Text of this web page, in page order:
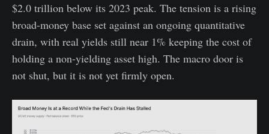
$2.0 trillion below its 2023 peak. The tension is a rising
broad-money base set against an ongoing quantitative
drain, with real yields still near 1% keeping the cost of
holding a non-yielding asset high. The macro door is
not shut, but it is not yet firmly open.